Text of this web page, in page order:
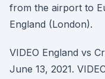
from the airport to
England (London).
VIDEO England vs
June 13, 2021.